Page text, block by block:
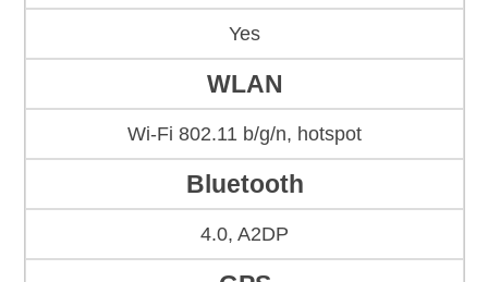
Yes
WLAN
Wi-Fi 802.11 b/g/n, hotspot
Bluetooth
4.0, A2DP